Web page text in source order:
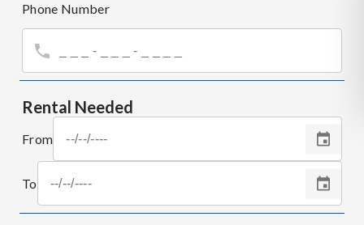
Phone Number
Rental Needed
From
To